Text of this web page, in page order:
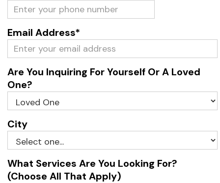
Email Address*
Are You Inquiring For Yourself Or A Loved
One?
City
What Services Are You Looking For?
(Choose All That Apply)